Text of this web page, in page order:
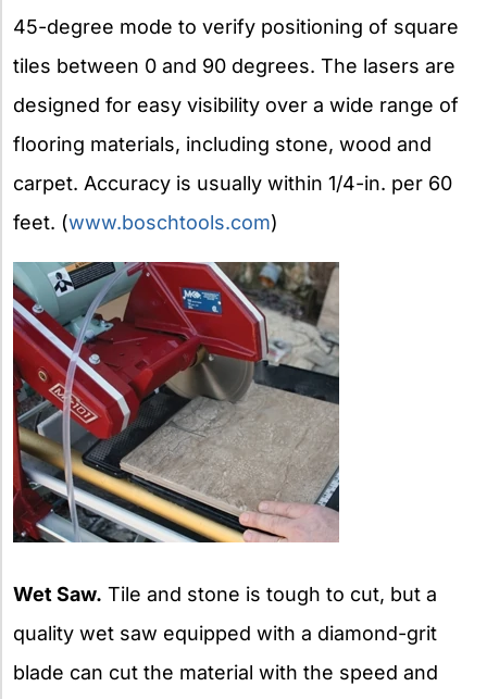
45-degree mode to verify positioning of square
tiles between 0 and 90 degrees. The lasers are
designed for easy visibility over a wide range of
flooring materials, including stone, wood and
carpet. Accuracy is usually within 1/4-in. per 60
feet. (www.boschtools.com)
Wet Saw. Tile and stone is tough to cut, but a
quality wet saw equipped with a diamond-grit
blade can cut the material with the speed and